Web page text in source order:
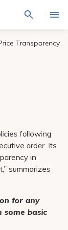
site
items
Transparency
following
order. Its
in
summarizes
for any
basic